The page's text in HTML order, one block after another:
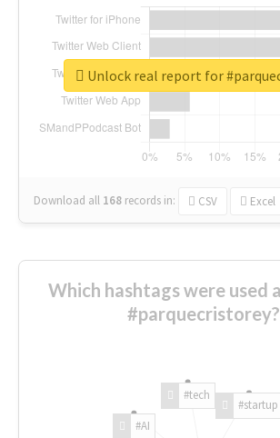
Download all 168 records in: CSV Excel
Unlock real report for
Which hashtags were used
#parquecristorey?
#AI
#tech
#startup